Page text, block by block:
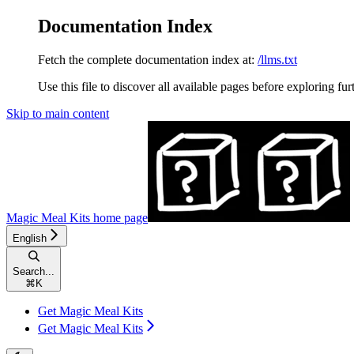
Documentation Index
Fetch the complete documentation index at: /llms.txt
Use this file to discover all available pages before exploring
Skip to main content
Magic Meal Kits home page
English
Search...
⌘ K
Get Magic Meal Kits
Get Magic Meal Kits